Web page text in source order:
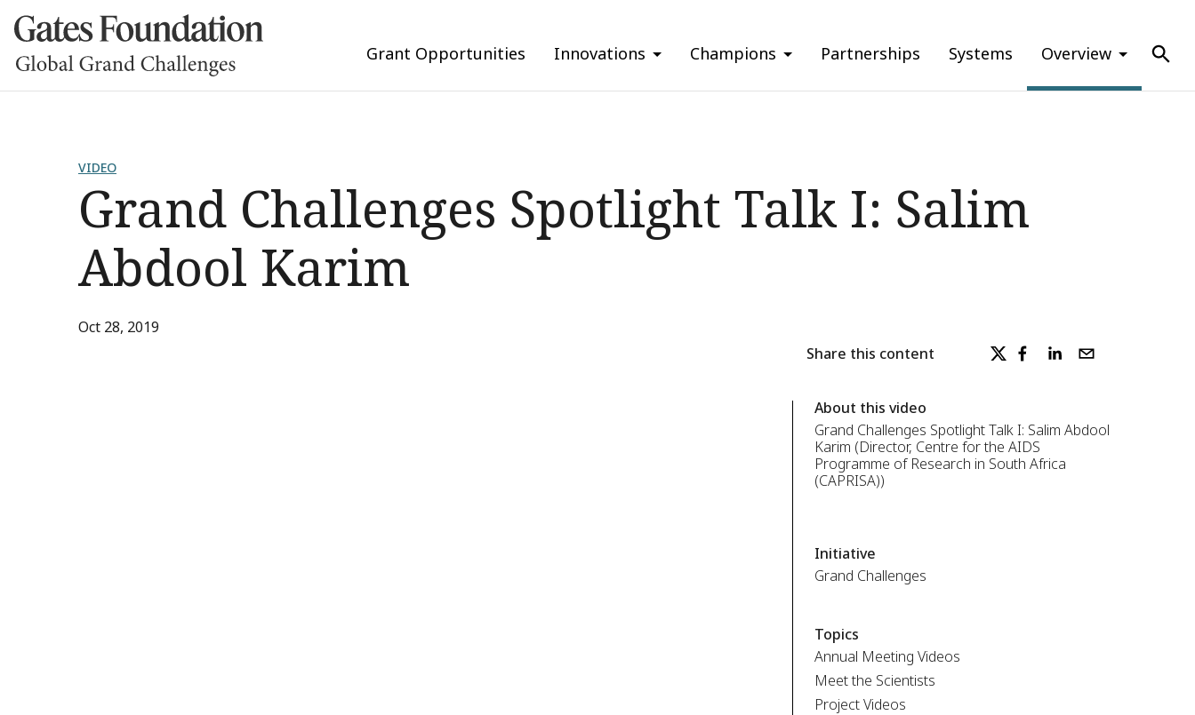
Grant Opportunities Innovations Champions Partnerships Systems Overview
VIDEO
Grand Challenges Spotlight Talk I: Salim
Abdool Karim
Oct 28, 2019
Share this content
About this video
Grand Challenges Spotlight Talk I: Salim Abdool
Karim (Director, Centre for the AIDS
Programme of Research in South Africa
(CAPRISA))
Initiative
Grand Challenges
Topics
Annual Meeting Videos
Meet the Scientists
Project Videos